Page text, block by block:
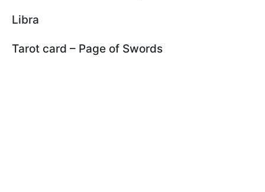
Libra
Tarot card – Page of Swords